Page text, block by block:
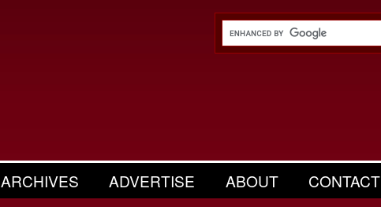
ARCHIVES ADVERTISE ABOUT CONTACT